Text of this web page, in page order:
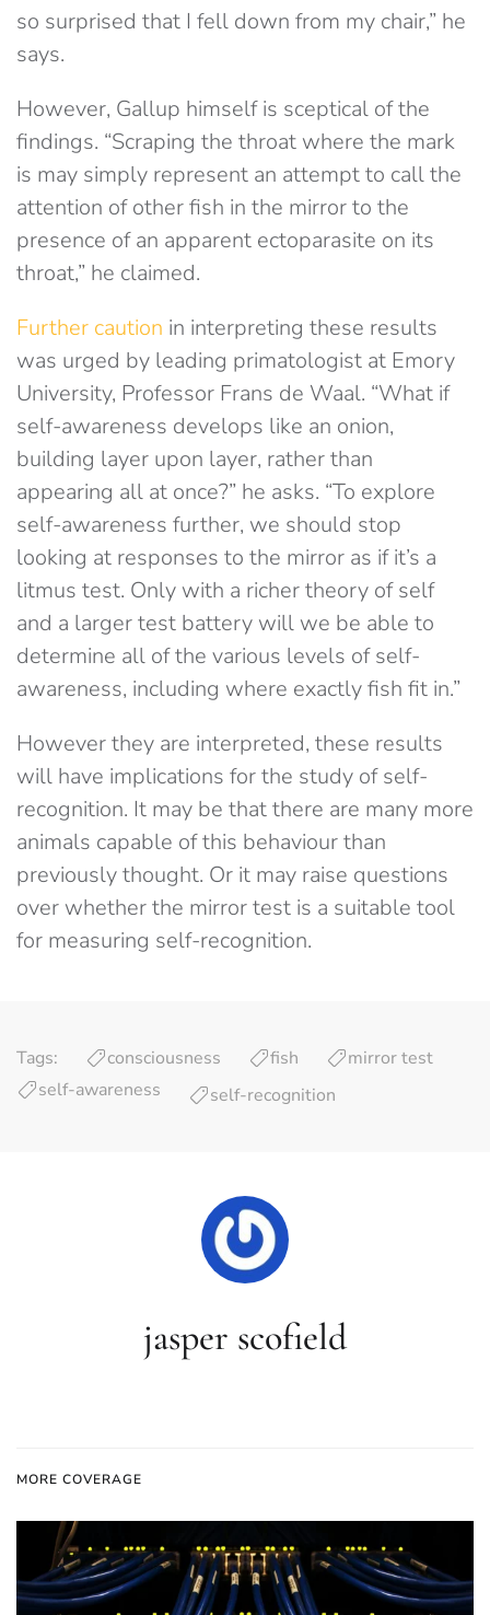
so surprised that I fell down from my chair,” he
says.
However, Gallup himself is sceptical of the
findings. “Scraping the throat where the mark
is may simply represent an attempt to call the
attention of other fish in the mirror to the
presence of an apparent ectoparasite on its
throat,” he claimed.
Further caution in interpreting these results
was urged by leading primatologist at Emory
University, Professor Frans de Waal. “What if
self-awareness develops like an onion,
building layer upon layer, rather than
appearing all at once?” he asks. “To explore
self-awareness further, we should stop
looking at responses to the mirror as if it’s a
litmus test. Only with a richer theory of self
and a larger test battery will we be able to
determine all of the various levels of self-
awareness, including where exactly fish fit in.”
However they are interpreted, these results
will have implications for the study of self-
recognition. It may be that there are many more
animals capable of this behaviour than
previously thought. Or it may raise questions
over whether the mirror test is a suitable tool
for measuring self-recognition.
Tags: consciousness fish
mirror test
self-awareness
self-recognition
jasper scofield
MORE COVERAGE